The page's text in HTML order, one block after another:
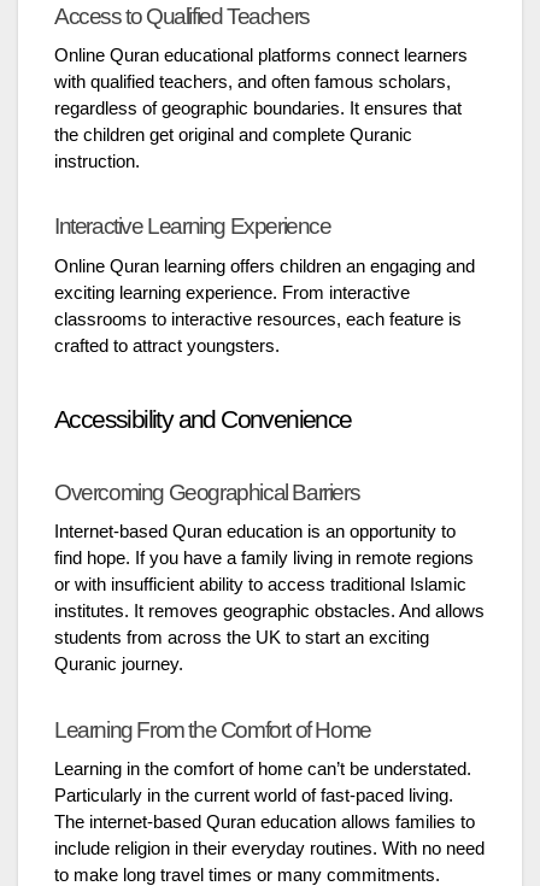
Access to Qualified Teachers
Online Quran educational platforms connect learners
with qualified teachers, and often famous scholars,
regardless of geographic boundaries. It ensures that
the children get original and complete Quranic
instruction.
Interactive Learning Experience
Online Quran learning offers children an engaging and
exciting learning experience. From interactive
classrooms to interactive resources, each feature is
crafted to attract youngsters.
Accessibility and Convenience
Overcoming Geographical Barriers
Internet-based Quran education is an opportunity to
find hope. If you have a family living in remote regions
or with insufficient ability to access traditional Islamic
institutes. It removes geographic obstacles. And allows
students from across the UK to start an exciting
Quranic journey.
Learning From the Comfort of Home
Learning in the comfort of home can’t be understated.
Particularly in the current world of fast-paced living.
The internet-based Quran education allows families to
include religion in their everyday routines. With no need
to make long travel times or many commitments.